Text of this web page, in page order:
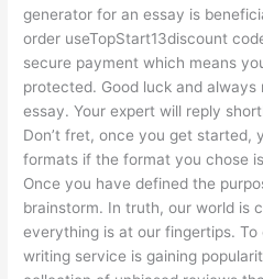
generator for an essay is
order useTopStart13discount
secure payment which means
protected. Good luck and
essay. Your expert will reply
Don’t fret, once you get started,
formats if the format you chose
Once you have defined the
brainstorm. In truth, our world is
everything is at our fingertips.
writing service is gaining